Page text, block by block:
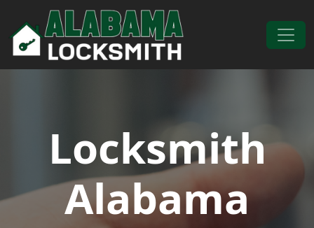
Skip to content
Main Navigation
Locksmith
Alabama